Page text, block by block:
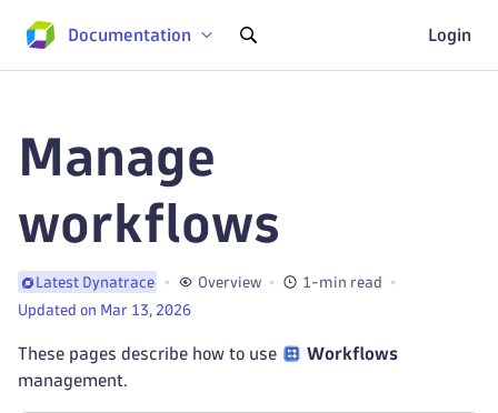
Documentation Login
Manage
workflows
Latest Dynatrace Overview
1-min read
Updated on Mar 13, 2026
These pages describe how to use
Workflows
management.